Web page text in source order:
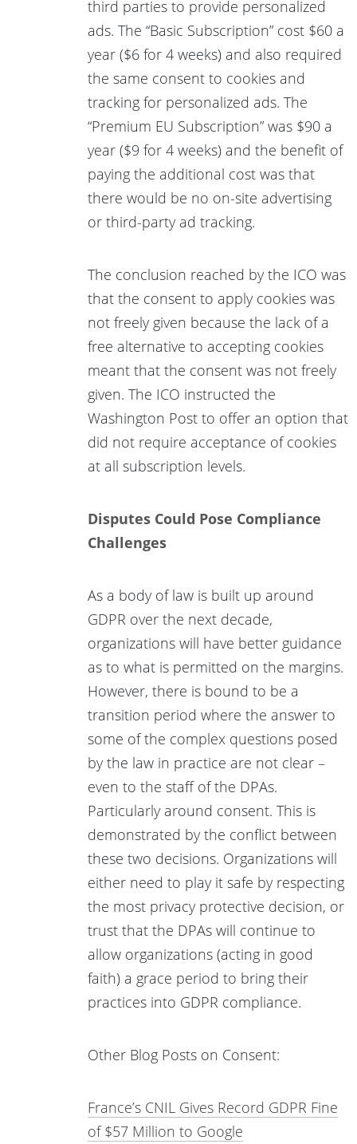
third parties to provide personalized
ads. The “Basic Subscription” cost $60 a
year ($6 for 4 weeks) and also required
the same consent to cookies and
tracking for personalized ads. The
“Premium EU Subscription” was $90 a
year ($9 for 4 weeks) and the benefit of
paying the additional cost was that
there would be no on-site advertising
or third-party ad tracking.
The conclusion reached by the ICO was
that the consent to apply cookies was
not freely given because the lack of a
free alternative to accepting cookies
meant that the consent was not freely
given. The ICO instructed the
Washington Post to offer an option that
did not require acceptance of cookies
at all subscription levels.
Disputes Could Pose Compliance
Challenges
As a body of law is built up around
GDPR over the next decade,
organizations will have better guidance
as to what is permitted on the margins.
However, there is bound to be a
transition period where the answer to
some of the complex questions posed
by the law in practice are not clear –
even to the staff of the DPAs.
Particularly around consent. This is
demonstrated by the conflict between
these two decisions. Organizations will
either need to play it safe by respecting
the most privacy protective decision, or
trust that the DPAs will continue to
allow organizations (acting in good
faith) a grace period to bring their
practices into GDPR compliance.
Other Blog Posts on Consent:
France’s CNIL Gives Record GDPR Fine
of $57 Million to Google